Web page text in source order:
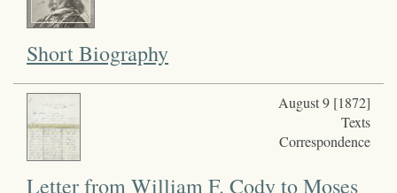
Short Biography
August 9 [1872]
Texts
Correspondence
Letter from William F. Cody to Moses